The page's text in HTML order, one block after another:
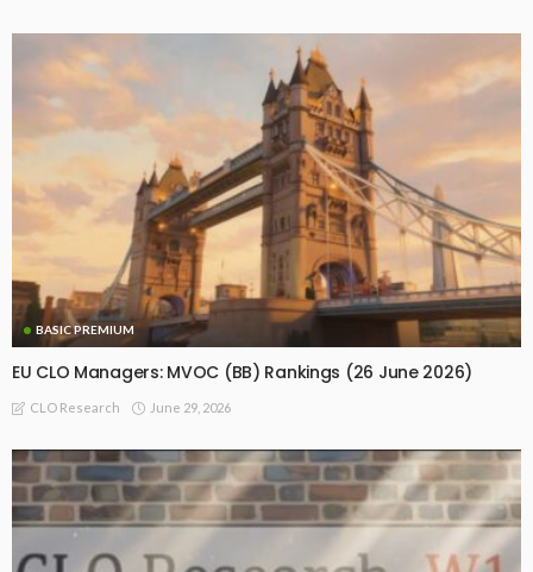
BASIC PREMIUM
EU CLO Managers: MVOC (BB) Rankings (26 June 2026)
CLO Research June 29, 2026